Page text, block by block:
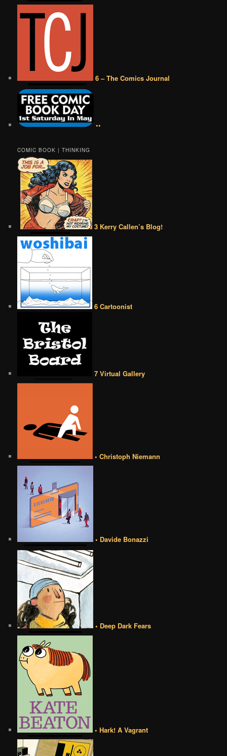
6 – The Comics Journal
••
COMIC BOOK | THINKING
3 Kerry Callen’s Blog!
6 Cartoonist
7 Virtual Gallery
• Christoph Niemann
• Davide Bonazzi
• Deep Dark Fears
• Hark! A Vagrant